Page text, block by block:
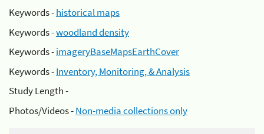
Keywords -historical maps
Keywords -woodland density
Keywords -imageryBaseMapsEarthCover
Keywords -Inventory, Monitoring, & Analysis
Study Length -
Photos/Videos -Non-media collections only